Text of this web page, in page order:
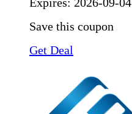
Save this coupon
Get Deal